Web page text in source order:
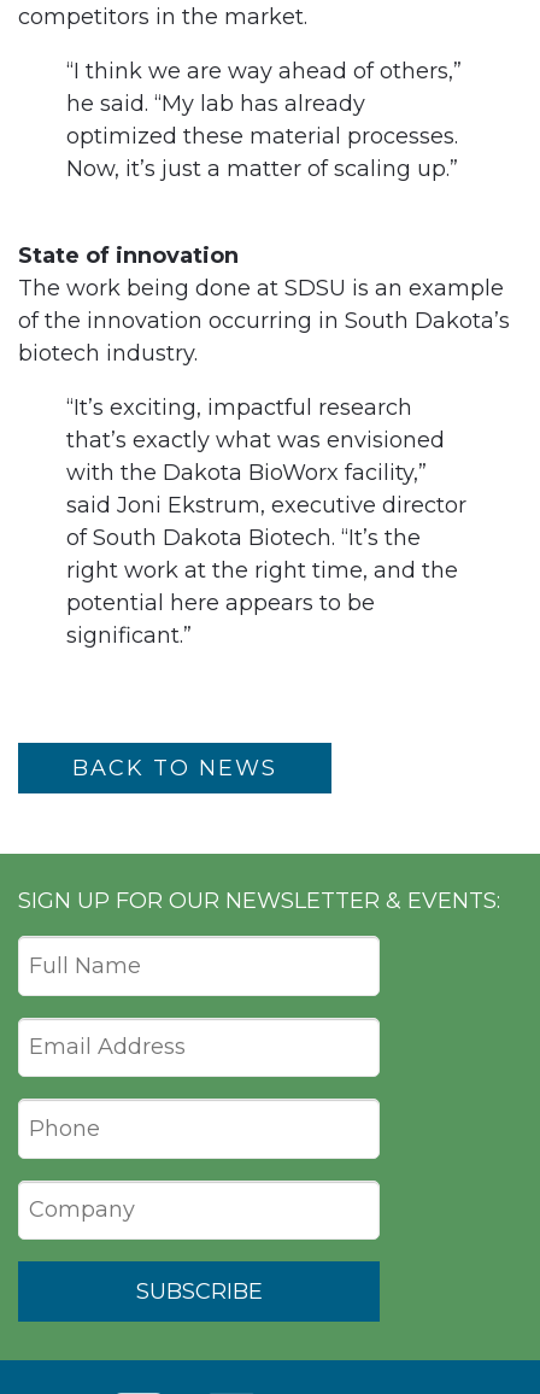
competitors in the market.
“I think we are way ahead of others,”
he said. “My lab has already
optimized these material processes.
Now, it’s just a matter of scaling up.”
State of innovation
The work being done at SDSU is an example
of the innovation occurring in South Dakota’s
biotech industry.
“It’s exciting, impactful research
that’s exactly what was envisioned
with the Dakota BioWorx facility,”
said Joni Ekstrum, executive director
of South Dakota Biotech. “It’s the
right work at the right time, and the
potential here appears to be
significant.”
BACK TO NEWS
SIGN UP FOR OUR NEWSLETTER & EVENTS: